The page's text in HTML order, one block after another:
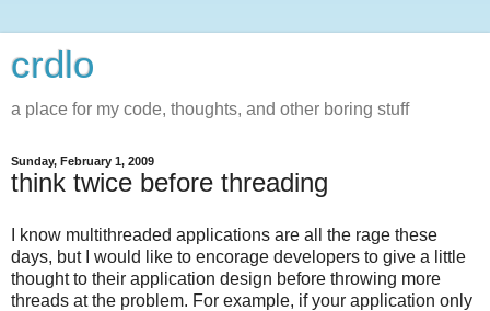
crdlo
a place for my code, thoughts, and other boring stuff
Sunday, February 1, 2009
think twice before threading
I know multithreaded applications are all the rage these
days, but I would like to encorage developers to give a little
thought to their application design before throwing more
threads at the problem. For example, if your application only